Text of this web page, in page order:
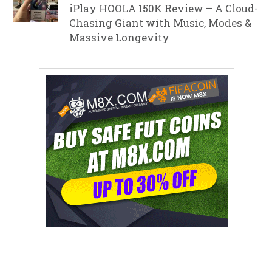
iPlay HOOLA 150K Review – A Cloud-
Chasing Giant with Music, Modes &
Massive Longevity